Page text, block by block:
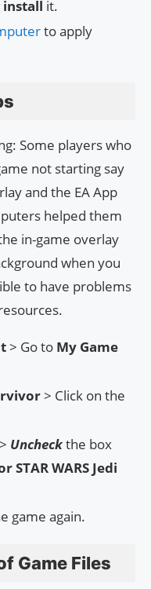
it.
to apply
Some players who
not starting say
and the EA App
helped them
in-game overlay
when you
to have problems
> Go to My Game
> Click on the
> Uncheckthe box
STAR WARS Jedi
game again.
Game Files